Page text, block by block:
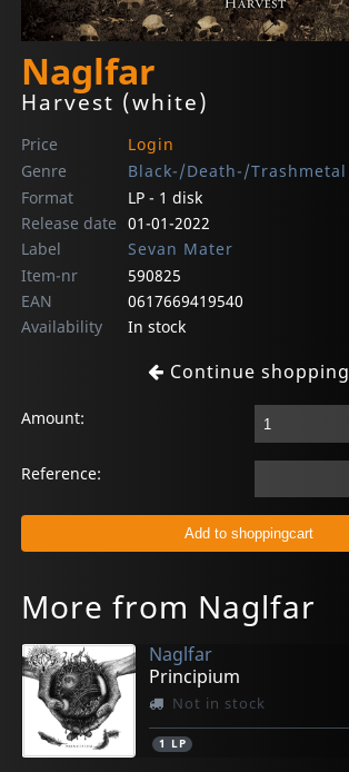
Naglfar
Harvest (white)
Price
Login
Genre
Black-/Death-/Trashmetal
Format
LP - 1 disk
Release date 01-01-2022
Label
Sevan Mater
Item-nr
590825
EAN
0617669419540
Availability
In stock
Continue shopping
Amount:
Reference:
More from Naglfar
Naglfar
Principium
Not in stock
1 LP